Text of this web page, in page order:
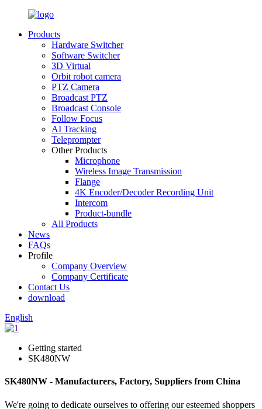
Products
Hardware Switcher
Software Switcher
3D Virtual
Orbit robot camera
PTZ Camera
Broadcast PTZ
Broadcast Console
Follow Focus
AI Tracking
Teleprompter
Other Products
Microphone
Wireless Image Transmission
Flange
4K Encoder/Decoder Recording Unit
Intercom
Product-bundle
All Products
News
FAQs
Profile
Company Overview
Company Certificate
Contact Us
download
English
Getting started
SK480NW
SK480NW - Manufacturers, Factory, Suppliers from China
We're going to dedicate ourselves to offering our esteemed shoppers